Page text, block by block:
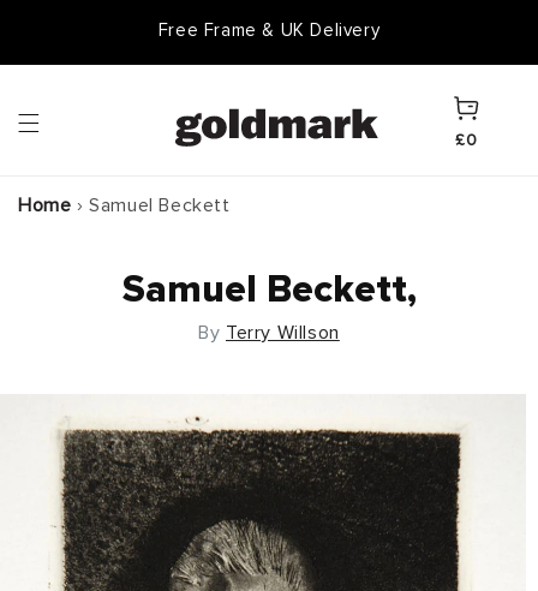
Free Frame & UK Delivery
Cart
£0
Home › Samuel Beckett
Samuel Beckett,
By Terry Willson